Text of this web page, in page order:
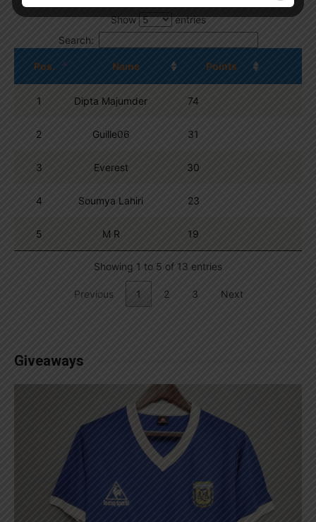
Show
entries
Search:
Pos. Name Points
1 Dipta Majumder 74
2 Guille06 31
3 Everest 30
4 Soumya Lahiri 23
5 M R 19
Showing 1 to 5 of 13 entries
Previous 1 2 3 Next
Giveaways